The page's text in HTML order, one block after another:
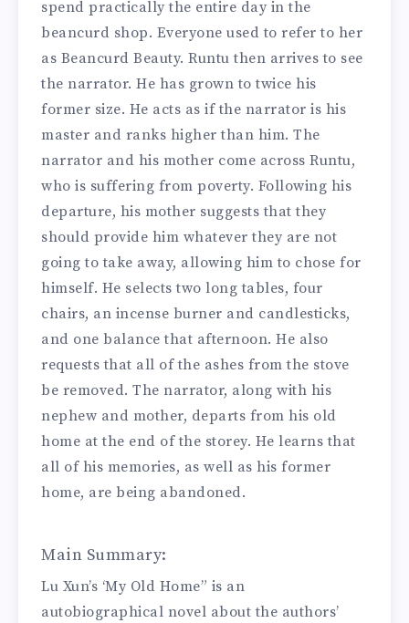
spend practically the entire day in the
beancurd shop. Everyone used to refer to her
as Beancurd Beauty. Runtu then arrives to see
the narrator. He has grown to twice his
former size. He acts as if the narrator is his
master and ranks higher than him. The
narrator and his mother come across Runtu,
who is suffering from poverty. Following his
departure, his mother suggests that they
should provide him whatever they are not
going to take away, allowing him to chose for
himself. He selects two long tables, four
chairs, an incense burner and candlesticks,
and one balance that afternoon. He also
requests that all of the ashes from the stove
be removed. The narrator, along with his
nephew and mother, departs from his old
home at the end of the storey. He learns that
all of his memories, as well as his former
home, are being abandoned.
Main Summary:
Lu Xun’s ‘My Old Home” is an
autobiographical novel about the authors’